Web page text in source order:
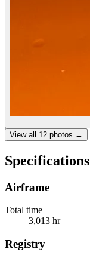
View all 12 photos →
Specifications
Airframe
Total time
3,013 hr
Registry